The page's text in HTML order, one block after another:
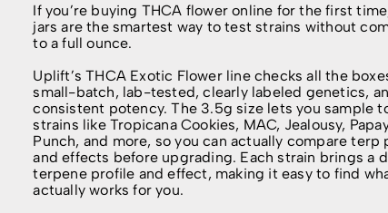
If you’re buying THCA flower online for the first
jars are the smartest way to test strains without
to a full ounce.
Uplift’s THCA Exotic Flower line checks all the
small-batch, lab-tested, clearly labeled genetics,
consistent potency. The 3.5g size lets you sample
strains like Tropicana Cookies, MAC, Jealousy,
Punch, and more, so you can actually compare terp
and effects before upgrading. Each strain brings a
terpene profile and effect, making it easy to find
actually works for you.